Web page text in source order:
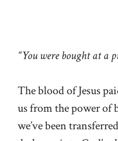
“You were bought at a
The blood of Jesus
us from the power of
we’ve been